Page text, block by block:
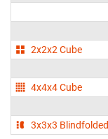
2x2x2 Cube
4x4x4 Cube
3x3x3 Blindfolded